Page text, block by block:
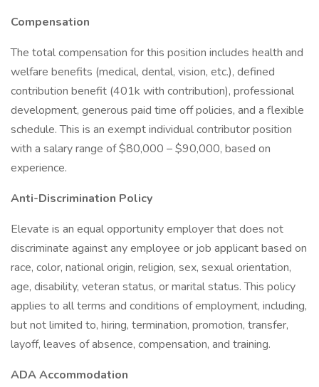
Compensation
The total compensation for this position includes health and
welfare benefits (medical, dental, vision, etc.), defined
contribution benefit (401k with contribution), professional
development, generous paid time off policies, and a flexible
schedule. This is an exempt individual contributor position
with a salary range of $80,000 – $90,000, based on
experience.
Anti-Discrimination Policy
Elevate is an equal opportunity employer that does not
discriminate against any employee or job applicant based on
race, color, national origin, religion, sex, sexual orientation,
age, disability, veteran status, or marital status. This policy
applies to all terms and conditions of employment, including,
but not limited to, hiring, termination, promotion, transfer,
layoff, leaves of absence, compensation, and training.
ADA Accommodation